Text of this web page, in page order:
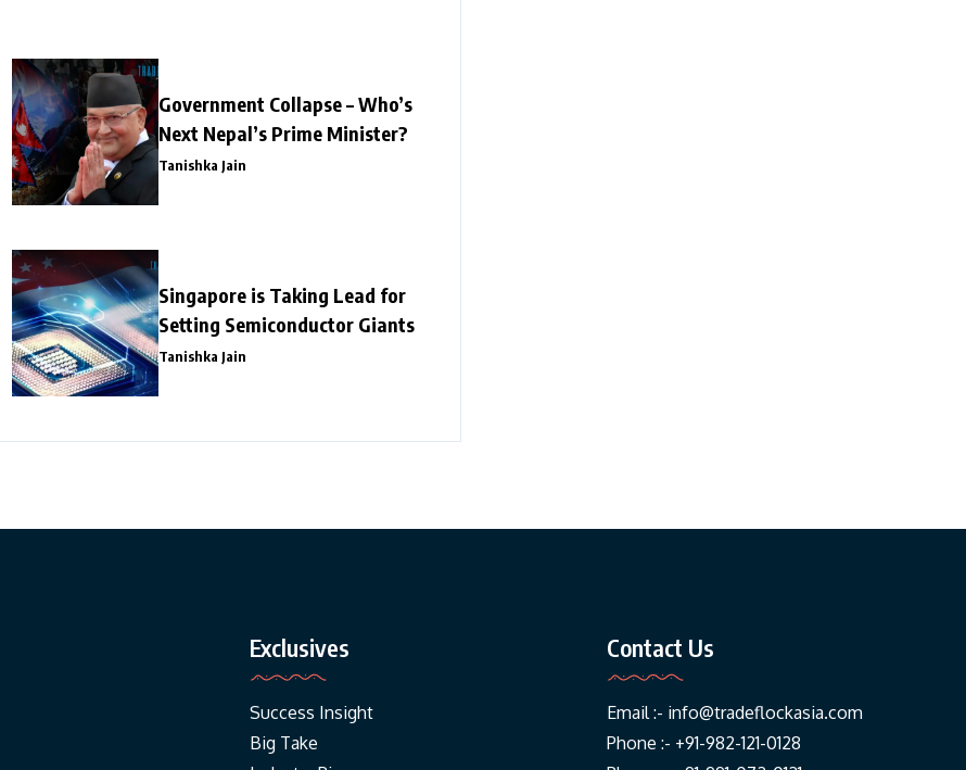
Government Collapse – Who’s
Next Nepal’s Prime Minister?
Tanishka Jain
Singapore is Taking Lead for
Setting Semiconductor Giants
Tanishka Jain
Exclusives
Success Insight
Big Take
Contact Us
Email :- info@tradeflockasia.com
Phone :- +91-982-121-0128